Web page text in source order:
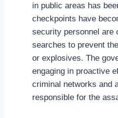
in public areas has
checkpoints have
security personnel are
searches to prevent
or explosives. The
engaging in proactive
criminal networks and
responsible for the